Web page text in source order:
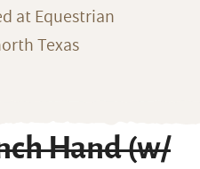
at Equestrian
Texas
Hand (w/